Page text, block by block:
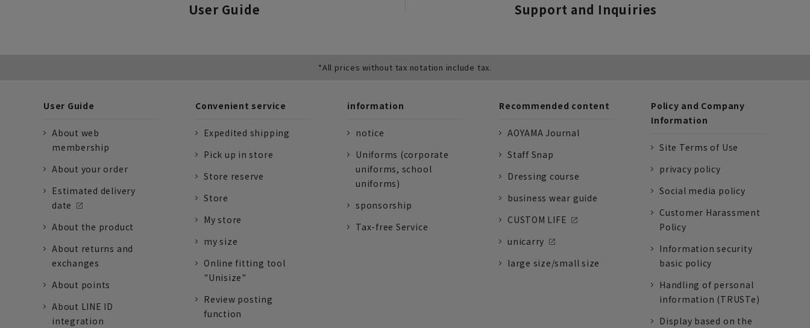
User Guide Support and Inquiries
*All prices without tax notation include tax.
User Guide
About web
membership
About your order
Estimated delivery
date
About the product
About returns and
exchanges
About points
About LINE ID
integration
Convenient service
Expedited shipping
Pick up in store
Store reserve
Store
My store
my size
Online fitting tool
"Unisize"
Review posting
function
information
notice
Uniforms (corporate
uniforms, school
uniforms)
sponsorship
Tax-free Service
Recommended content
AOYAMA Journal
Staff Snap
Dressing course
business wear guide
CUSTOM LIFE
unicarry
large size/small size
Policy and Company
Information
Site Terms of Use
privacy policy
Social media policy
Customer Harassment
Policy
Information security
basic policy
Handling of personal
information (TRUSTe)
Display based on the